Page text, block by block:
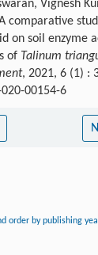
Vignesh
comparative
on soil enzyme
of Talinum
, 2021, 6 (1) :
00154-6
order by publishing